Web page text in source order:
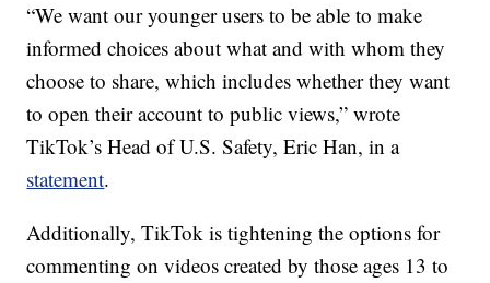
“We want our younger users to be able to make
informed choices about what and with whom they
choose to share, which includes whether they want
to open their account to public views,” wrote
TikTok’s Head of U.S. Safety, Eric Han, in a
statement.
Additionally, TikTok is tightening the options for
commenting on videos created by those ages 13 to